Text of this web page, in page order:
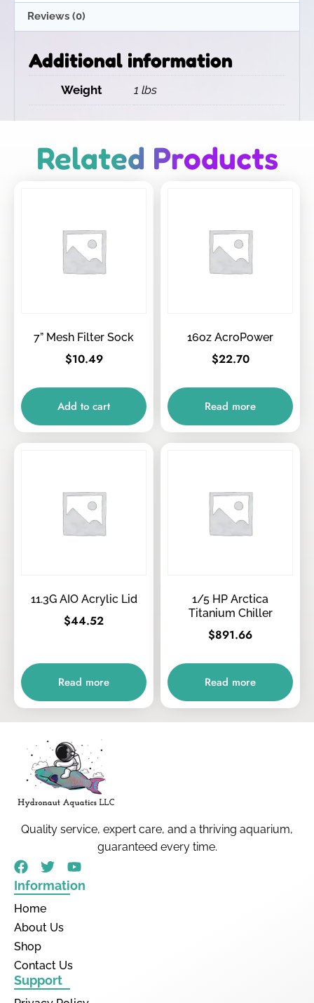
Reviews (0)
Additional information
Weight 1 lbs
Related Products
7” Mesh Filter Sock
$10.49
Add to cart
16oz AcroPower
$22.70
Read more
11.3G AIO Acrylic Lid
$44.52
Read more
1/5 HP Arctica
Titanium Chiller
$891.66
Read more
Quality service, expert care, and a thriving aquarium,
guaranteed every time.
Information
Home
About Us
Shop
Contact Us
Support